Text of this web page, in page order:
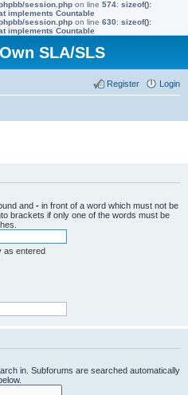
session.php on line 574: sizeof():
implements Countable
session.php on line 630: sizeof():
implements Countable
SLA/SLS
Login
Register
and - in front of a word which must not be
brackets if only one of the words must be
as entered
in. Subforums are searched automatically